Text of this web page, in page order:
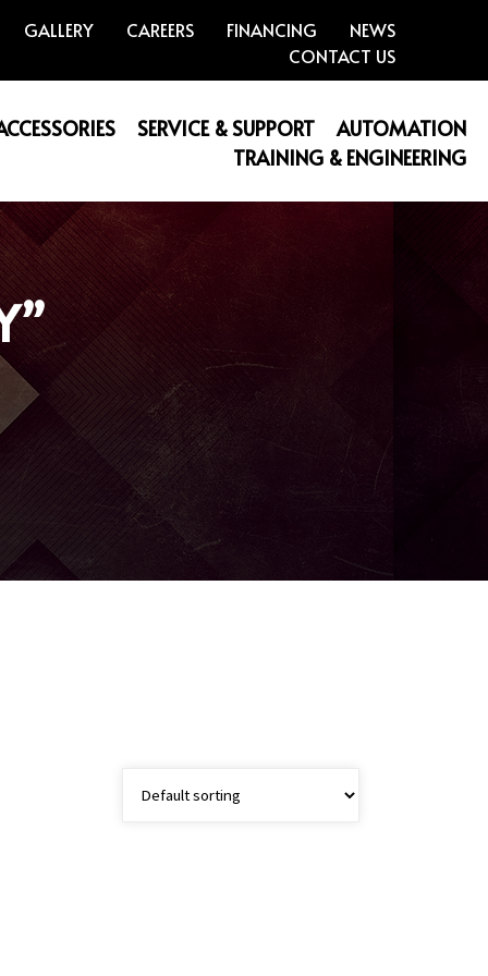
GALLERY CAREERS FINANCING
NEWS
CONTACT US
SERVICE & SUPPORT
AUTOMATION
TRAINING & ENGINEERING